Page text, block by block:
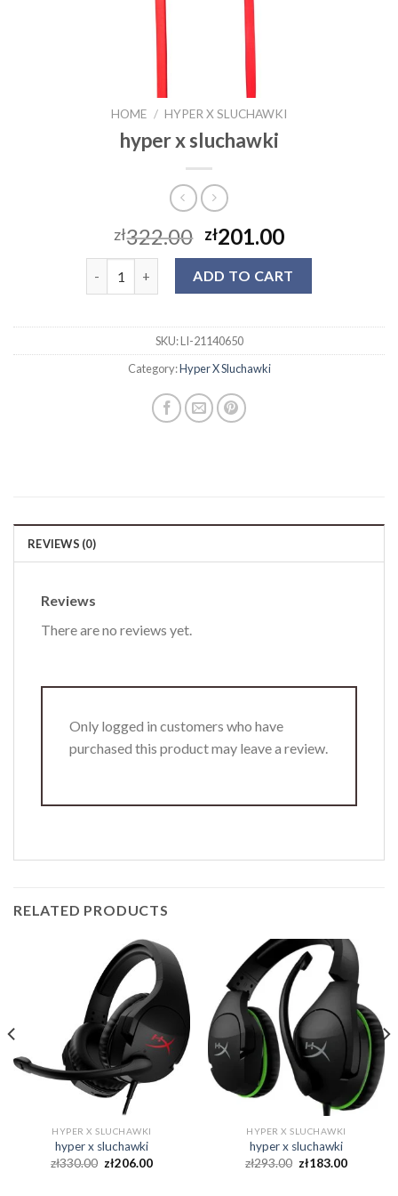
HOME / HYPER X SLUCHAWKI
hyper x sluchawki
zł322.00 zł201.00
hyper x sluchawki quantity
ADD TO CART
SKU:LI-21140650
Category:Hyper X Sluchawki
REVIEWS (0)
Reviews
There are no reviews yet.
Only logged in customers who have
purchased this product may leave a review.
RELATED PRODUCTS
HYPER X SLUCHAWKI
hyper x sluchawki
zł330.00 zł206.00
HYPER X SLUCHAWKI
hyper x sluchawki
zł293.00 zł183.00